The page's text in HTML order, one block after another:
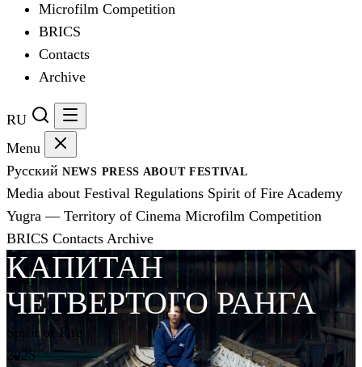
Microfilm Competition
BRICS
Contacts
Archive
RU
Menu
Русский NEWS PRESS ABOUT FESTIVAL
Media about Festival Regulations Spirit of Fire Academy
Yugra — Territory of Cinema Microfilm Competition
BRICS Contacts Archive
КАПИТАН
ЧЕТВЕРТОГО РАНГА
Spirit of Fire
2025